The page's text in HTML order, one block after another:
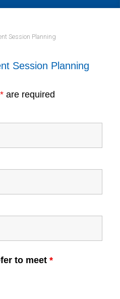
Session Planning
Session Planning
* are required
to meet *